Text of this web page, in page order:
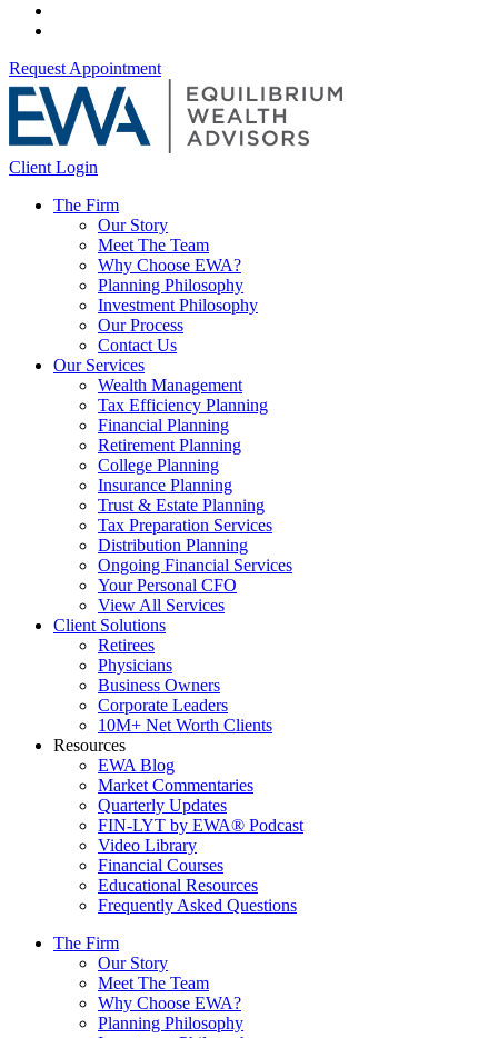
Request Appointment
Client Login
The Firm
Our Story
Meet The Team
Why Choose EWA?
Planning Philosophy
Investment Philosophy
Our Process
Contact Us
Our Services
Wealth Management
Tax Efficiency Planning
Financial Planning
Retirement Planning
College Planning
Insurance Planning
Trust & Estate Planning
Tax Preparation Services
Distribution Planning
Ongoing Financial Services
Your Personal CFO
View All Services
Client Solutions
Retirees
Physicians
Business Owners
Corporate Leaders
10M+ Net Worth Clients
Resources
EWA Blog
Market Commentaries
Quarterly Updates
FIN-LYT by EWA® Podcast
Video Library
Financial Courses
Educational Resources
Frequently Asked Questions
The Firm
Our Story
Meet The Team
Why Choose EWA?
Planning Philosophy